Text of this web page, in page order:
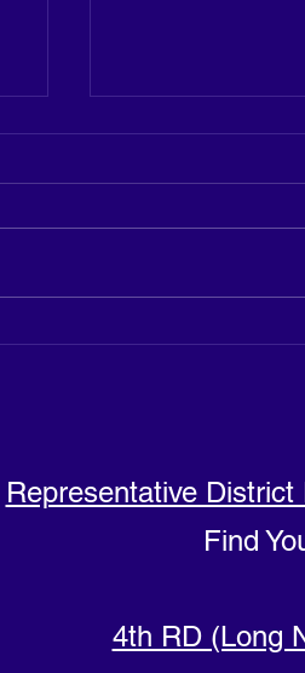
Representative
Find
4th RD (Long